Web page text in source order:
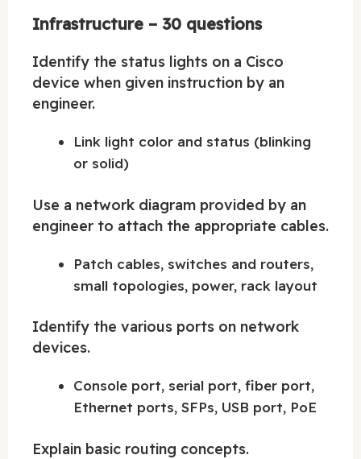
Infrastructure – 30 questions
Identify the status lights on a Cisco
device when given instruction by an
engineer.
Link light color and status (blinking
or solid)
Use a network diagram provided by an
engineer to attach the appropriate cables.
Patch cables, switches and routers,
small topologies, power, rack layout
Identify the various ports on network
devices.
Console port, serial port, fiber port,
Ethernet ports, SFPs, USB port, PoE
Explain basic routing concepts.